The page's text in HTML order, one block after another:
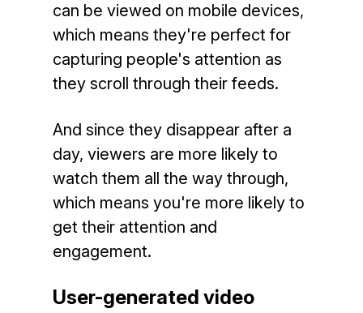
can be viewed on mobile devices,
which means they're perfect for
capturing people's attention as
they scroll through their feeds.
And since they disappear after a
day, viewers are more likely to
watch them all the way through,
which means you're more likely to
get their attention and
engagement.
User-generated video